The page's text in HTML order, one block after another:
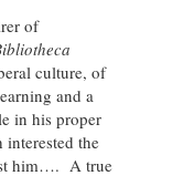
of
culture, of
and a
in his proper
the
him…. A true